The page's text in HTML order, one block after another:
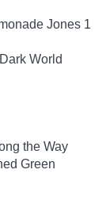
Jones 1
World
the Way
Green